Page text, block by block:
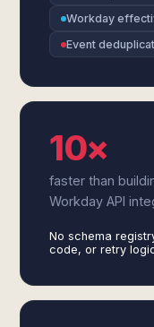
Workday
Event
10×
faster than
Workday API
No schema
code, or retry